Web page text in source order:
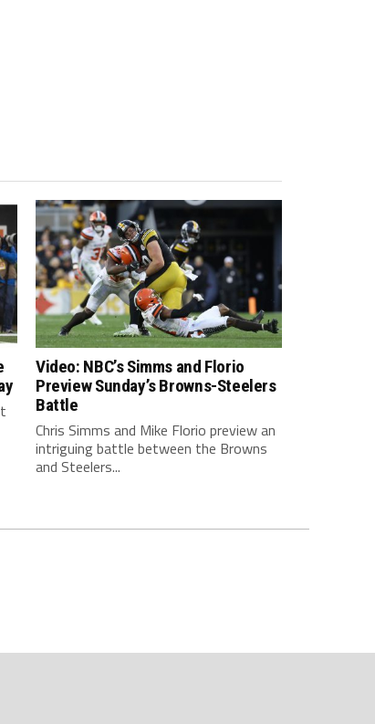
Video: NBC’s Simms and Florio
Preview Sunday’s Browns-Steelers
Battle
Chris Simms and Mike Florio preview an
intriguing battle between the Browns
and Steelers...